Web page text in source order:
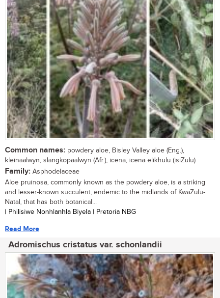
Common names: powdery aloe, Bisley Valley aloe (Eng.),
kleinaalwyn, slangkopaalwyn (Afr.), icena, icena elikhulu (isiZulu)
Family: Asphodelaceae
Aloe pruinosa, commonly known as the powdery aloe, is a striking
and lesser-known succulent, endemic to the midlands of KwaZulu-
Natal, that has both botanical...
| Philisiwe Nonhlanhla Biyela | Pretoria NBG
Read More
Adromischus cristatus var. schonlandii